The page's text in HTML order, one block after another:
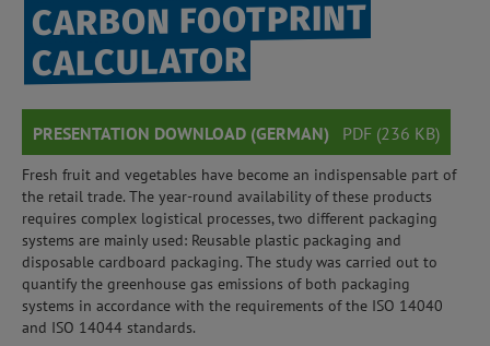
CARBON FOOTPRINT
CALCULATOR
PRESENTATION DOWNLOAD (GERMAN) PDF (236 KB)
Fresh fruit and vegetables have become an indispensable part of
the retail trade. The year-round availability of these products
requires complex logistical processes, two different packaging
systems are mainly used: Reusable plastic packaging and
disposable cardboard packaging. The study was carried out to
quantify the greenhouse gas emissions of both packaging
systems in accordance with the requirements of the ISO 14040
and ISO 14044 standards.